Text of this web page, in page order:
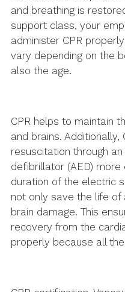
and breathing is
support class, your
administer CPR
vary depending on the
also the age.
CPR helps to maintain
and brains.
resuscitation through
defibrillator (AED)
duration of the electric
not only save the life
brain damage. This
recovery from the
properly because all